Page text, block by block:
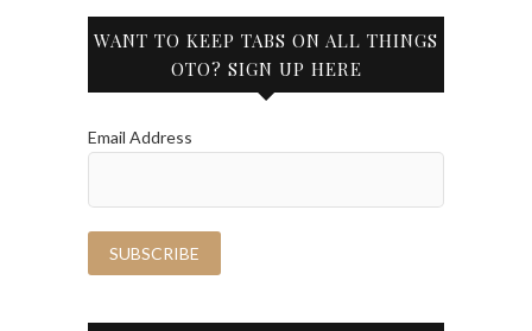
WANT TO KEEP TABS ON ALL THINGS
OTO? SIGN UP HERE
Email Address